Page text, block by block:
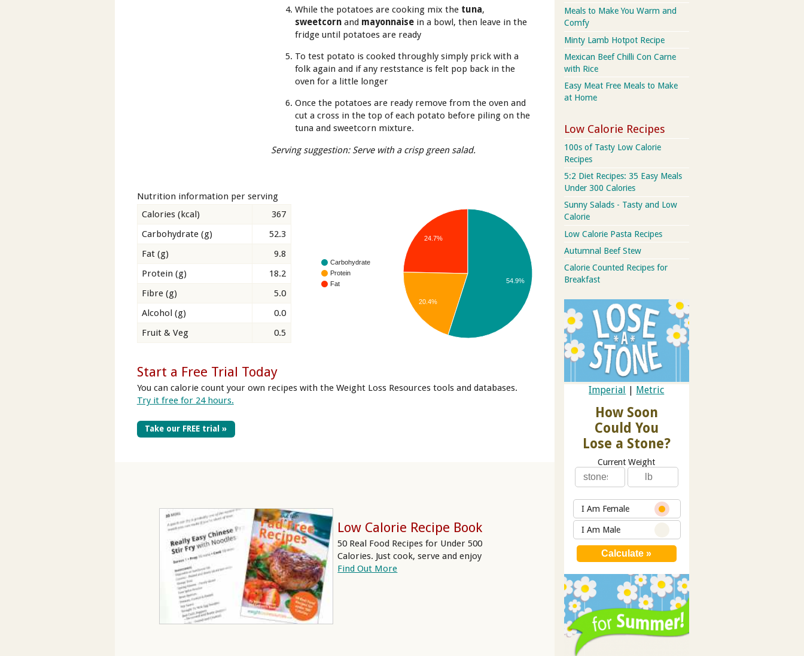
While the potatoes are cooking mix the tuna,
sweetcorn and mayonnaisein a bowl, then leave in the
fridge until potatoes are ready
To test potato is cooked throughly simply prick with a
folk again and if any reststance is felt pop back in the
oven for a little longer
Once the potatoes are ready remove from the oven and
cut a cross in the top of each potato before piling on the
tuna and sweetcorn mixture.
Serving suggestion: Serve with a crisp green salad.
Nutrition information per serving
Calories (kcal)
367
Carbohydrate (g)
52.3
Fat (g)
9.8
Protein (g)
18.2
Fibre (g)
5.0
Alcohol (g)
0.0
Fruit & Veg
0.5
Carbohydrate
Protein
Fat
24.7%
20.4%
54.9%
Start a Free Trial Today
You can calorie count your own recipes with the Weight Loss Resources tools and databases.
Try it free for 24 hours.
Take our FREE trial »
Low Calorie Recipe Book
50 Real Food Recipes for Under 500
Calories. Just cook, serve and enjoy
Find Out More
Meals to Make You Warm and
Comfy
Minty Lamb Hotpot Recipe
Mexican Beef Chilli Con Carne
with Rice
Easy Meat Free Meals to Make
at Home
Low Calorie Recipes
100s of Tasty Low Calorie
Recipes
5:2 Diet Recipes: 35 Easy Meals
Under 300 Calories
Sunny Salads - Tasty and Low
Calorie
Low Calorie Pasta Recipes
Autumnal Beef Stew
Calorie Counted Recipes for
Breakfast
Imperial | Metric
How Soon
Could You
Lose a Stone?
Current Weight
I Am Female
I Am Male